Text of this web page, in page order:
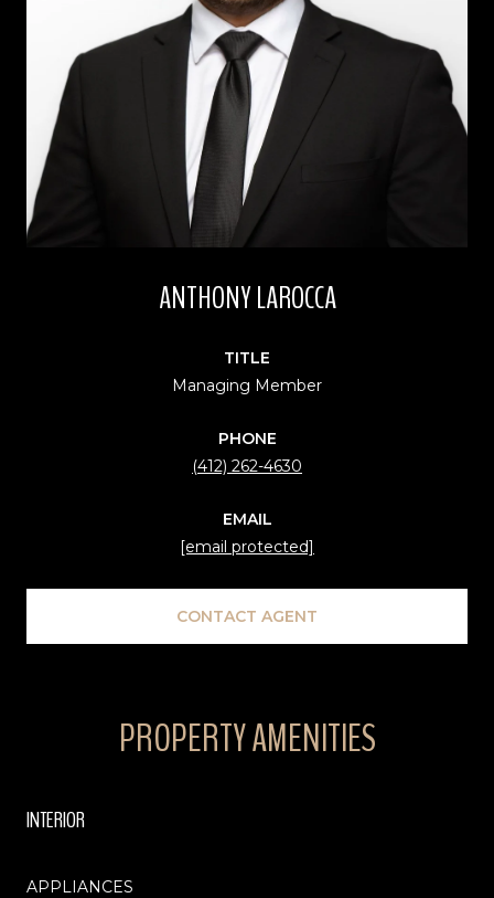
ANTHONY LAROCCA
TITLE
Managing Member
PHONE
(412) 262-4630
EMAIL
[email protected]
CONTACT AGENT
PROPERTY AMENITIES
INTERIOR
APPLIANCES